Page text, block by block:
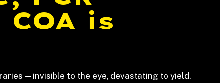
is
— invisible to the eye, devastating to yield.